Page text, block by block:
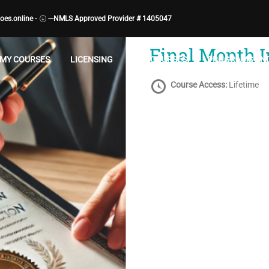
- ---NMLS Approved Provider # 1405047
MY COURSES LICENSING ALL COURSES PROGRAMS
CATEGORY:
Final Month
Course Access: Lifetime